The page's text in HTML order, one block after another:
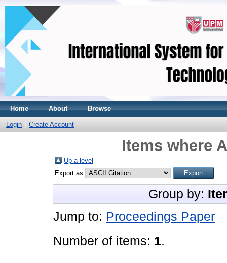
Home About Browse
Login Create Account
Items where
Up a level
Export as
Group by:
Jump to: Proceedings Paper
Number of items: 1.